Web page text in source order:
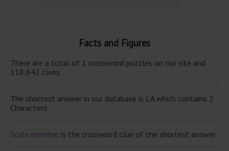
Facts and Figures
There are a total of 1 crossword puzzles on our site and
118,642 clues.
The shortest answer in our database is LA which contains 2
Characters.
Scale member is the crossword clue of the shortest answer.